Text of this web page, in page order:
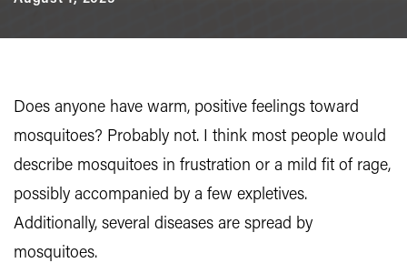
Does anyone have warm, positive feelings toward
mosquitoes? Probably not. I think most people would
describe mosquitoes in frustration or a mild fit of rage,
possibly accompanied by a few expletives.
Additionally, several diseases are spread by
mosquitoes.